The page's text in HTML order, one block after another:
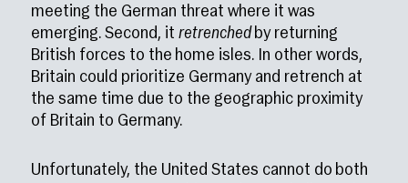
meeting the German threat where it was
emerging. Second, itretrenched by returning
British forces to the home isles. In other words,
Britain could prioritize Germany and retrench at
the same time due to the geographic proximity
of Britain to Germany.
Unfortunately, the United States cannot do both